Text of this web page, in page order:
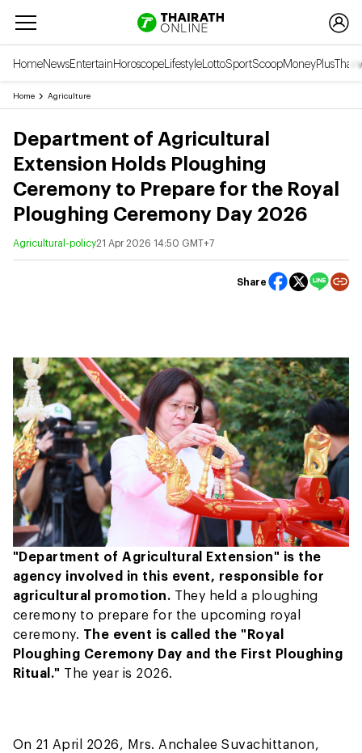
HomeNewsEntertainHoroscopeLifestyleLottoSportScoopMoneyPlusThai
Home Agriculture
Department of Agricultural
Extension Holds Ploughing
Ceremony to Prepare for the Royal
Ploughing Ceremony Day 2026
Agricultural-policy21 Apr 2026 14:50 GMT+7
Share
"Department of Agricultural Extension" is the
agency involved in this event, responsible for
agricultural promotion. They held a ploughing
ceremony to prepare for the upcoming royal
ceremony. The event is called the "Royal
Ploughing Ceremony Day and the First Ploughing
Ritual." The year is 2026.
On 21 April 2026, Mrs. Anchalee Suvachittanon,